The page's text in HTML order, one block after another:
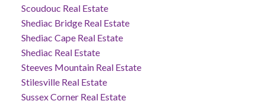
Scoudouc Real Estate
Shediac Bridge Real Estate
Shediac Cape Real Estate
Shediac Real Estate
Steeves Mountain Real Estate
Stilesville Real Estate
Sussex Corner Real Estate